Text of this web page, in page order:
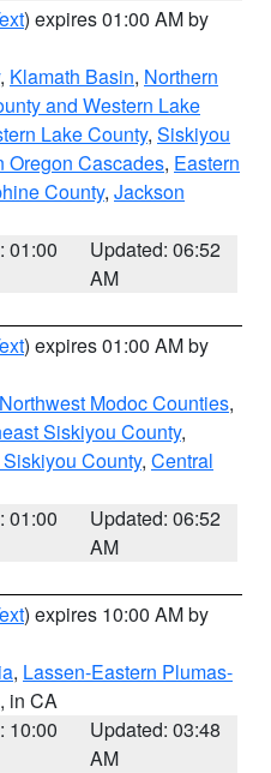
) expires 01:00 AM by
, Klamath Basin, Northern
and Western Lake
Lake County, Siskiyou
Oregon Cascades, Eastern
County, Jackson
01:00
Updated: 06:52
AM
) expires 01:00 AM by
Modoc Counties,
Siskiyou County,
County, Central
01:00
Updated: 06:52
AM
) expires 10:00 AM by
, Lassen-Eastern Plumas-
, in CA
10:00
Updated: 03:48
AM